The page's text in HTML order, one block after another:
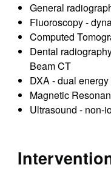
General
Fluoroscopy -
Computed
Dental
Beam CT
DXA - dual
Magnetic
Ultrasound - non-